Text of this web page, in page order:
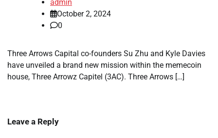
admin
October 2, 2024
0
Three Arrows Capital co-founders Su Zhu and Kyle Davies
have unveiled a brand new mission within the memecoin
house, Three Arrowz Capitel (3AC). Three Arrows […]
Leave a Reply